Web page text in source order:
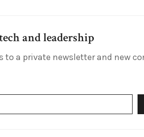
and leadership
to a private newsletter and new